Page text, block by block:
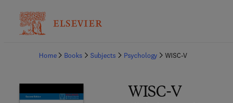
Home
Books Subjects Psychology WISC-V
WISC-V